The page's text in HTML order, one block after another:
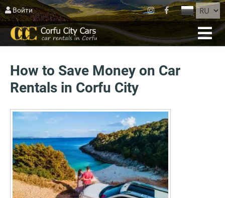
Войти
ЗАКРЫТЬ
ГЛАВНАЯ
BLOG
СВЯЗАТЬСЯ
УСЛОВИЯ
How to Save Money on Car
Rentals in Corfu City